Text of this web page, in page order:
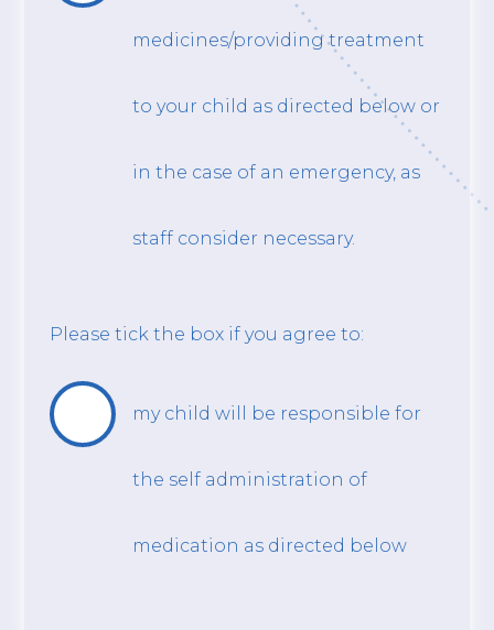
medicines/providing treatment
to your child as directed below or
in the case of an emergency, as
staff consider necessary.
Please tick the box if you agree to:
my child will be responsible for
the self administration of
medication as directed below